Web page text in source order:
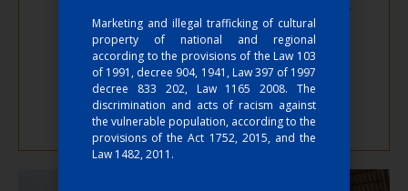
perfect harmony to connect spirit, mind and body
with nature. Very close to the Juanchaco pier, this
hostel invites you to live an adventure.
Go to website
Marketing and illegal trafficking of cultural
property of national and regional
according to the provisions of the Law 103
of 1991, decree 904, 1941, Law 397 of 1997
decree 833 202, Law 1165 2008. The
discrimination and acts of racism against
the vulnerable population, according to the
provisions of the Act 1752, 2015, and the
Law 1482, 2011.